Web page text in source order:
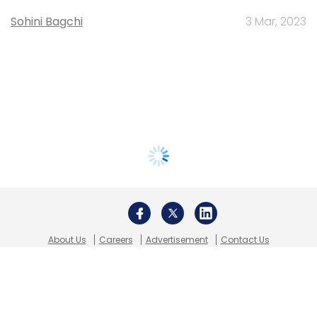
Sohini Bagchi 3 Mar, 2023
About Us Careers Advertisement
Contact Us